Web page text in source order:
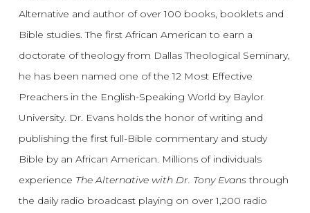
Alternative and author of over 100 books, booklets and
Bible studies. The first African American to earn a
doctorate of theology from Dallas Theological Seminary,
he has been named one of the 12 Most Effective
Preachers in the English-Speaking World by Baylor
University. Dr. Evans holds the honor of writing and
publishing the first full-Bible commentary and study
Bible by an African American. Millions of individuals
experience The Alternative with Dr. Tony Evansthrough
the daily radio broadcast playing on over 1,200 radio